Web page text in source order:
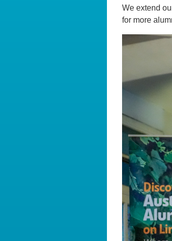
We extend
for more